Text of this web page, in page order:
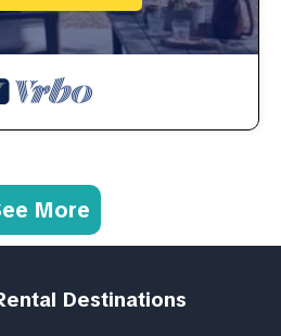
More
Destinations